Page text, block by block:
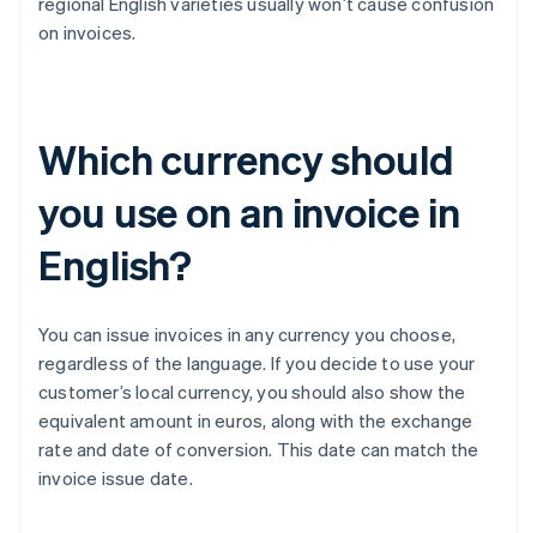
on invoices.
Which currency should
you use on an invoice in
English?
You can issue invoices in any currency you choose,
regardless of the language. If you decide to use your
customer’s local currency, you should also show the
equivalent amount in euros, along with the exchange
rate and date of conversion. This date can match the
invoice issue date.